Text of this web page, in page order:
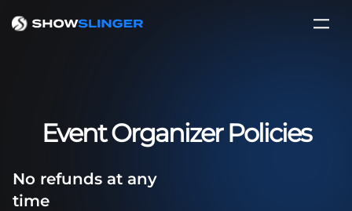
Event Organizer Policies
No refunds at any
time